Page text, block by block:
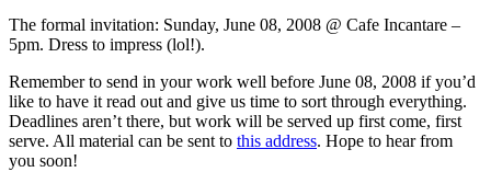
The formal invitation: Sunday, June 08, 2008 @ Cafe Incantare –
5pm. Dress to impress (lol!).
Remember to send in your work well before June 08, 2008 if you’d
like to have it read out and give us time to sort through everything.
Deadlines aren’t there, but work will be served up first come, first
serve. All material can be sent to this address. Hope to hear from
you soon!